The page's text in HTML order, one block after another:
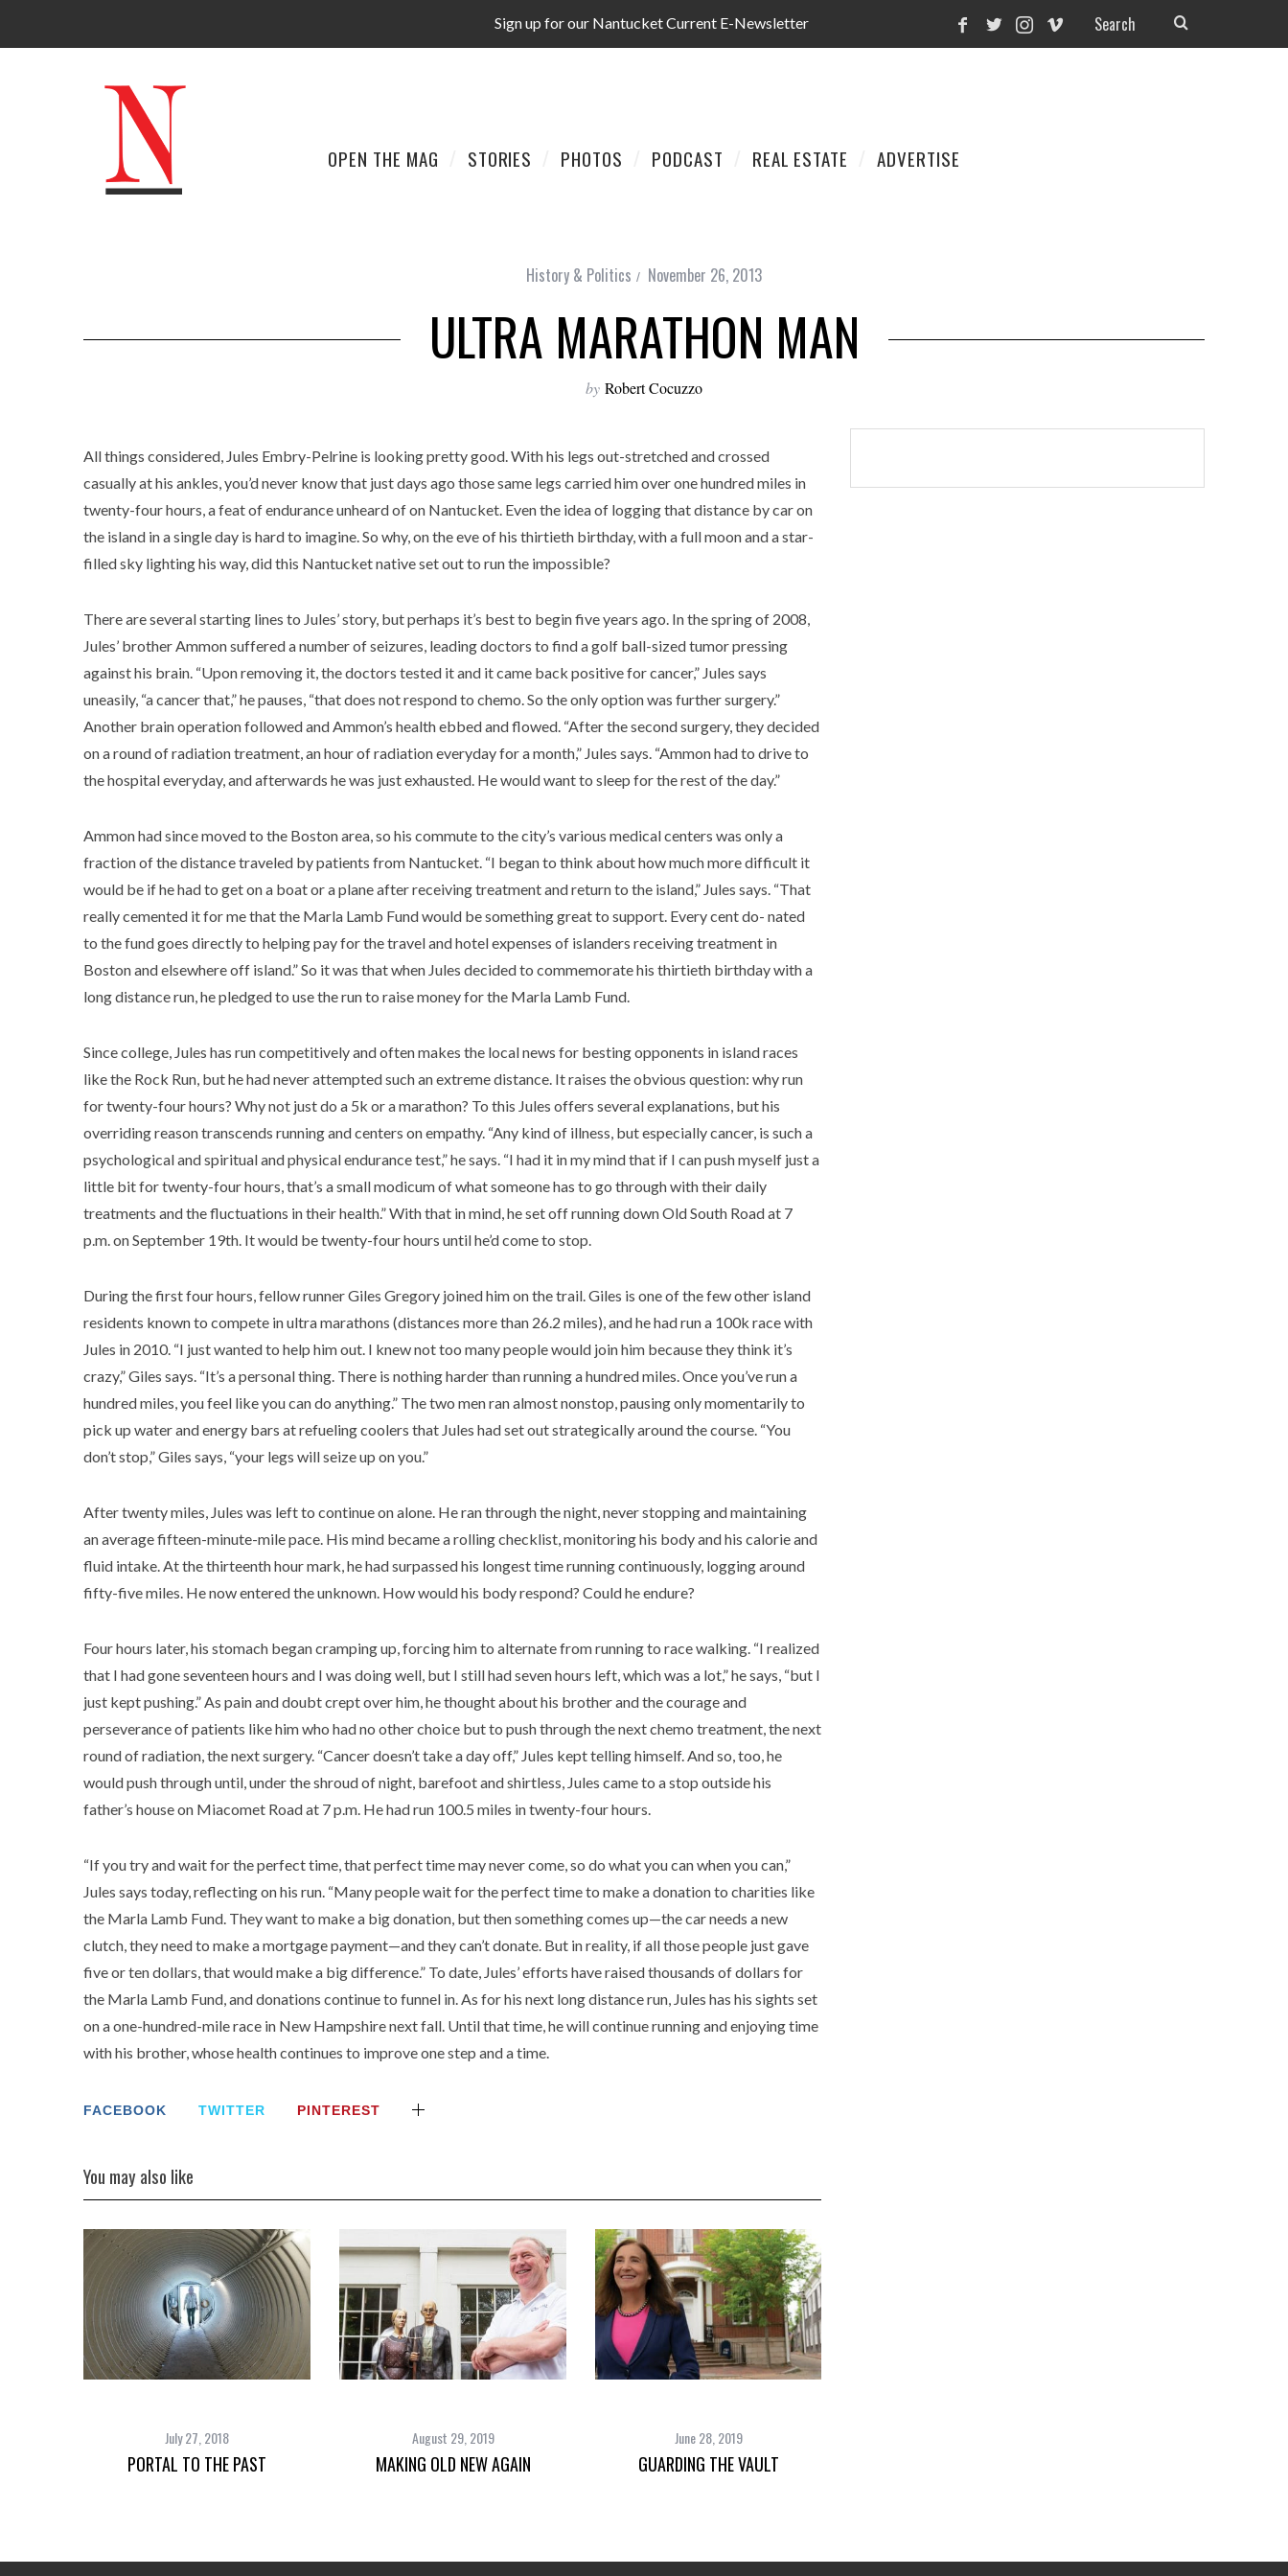
Sign up for our Nantucket Current E-Newsletter
OPEN THE MAG STORIES PHOTOS PODCAST REAL ESTATE ADVERTISE
History & Politics November 26, 2013
ULTRA MARATHON MAN
by Robert Cocuzzo
All things considered, Jules Embry-Pelrine is looking pretty good. With his legs out-stretched and crossed
casually at his ankles, you’d never know that just days ago those same legs carried him over one hundred miles in
twenty-four hours, a feat of endurance unheard of on Nantucket. Even the idea of logging that distance by car on
the island in a single day is hard to imagine. So why, on the eve of his thirtieth birthday, with a full moon and a star-
filled sky lighting his way, did this Nantucket native set out to run the impossible?
There are several starting lines to Jules’ story, but perhaps it’s best to begin five years ago. In the spring of 2008,
Jules’ brother Ammon suffered a number of seizures, leading doctors to find a golf ball-sized tumor pressing
against his brain. “Upon removing it, the doctors tested it and it came back positive for cancer,” Jules says
uneasily, “a cancer that,” he pauses, “that does not respond to chemo. So the only option was further surgery.”
Another brain operation followed and Ammon’s health ebbed and flowed. “After the second surgery, they decided
on a round of radiation treatment, an hour of radiation everyday for a month,” Jules says. “Ammon had to drive to
the hospital everyday, and afterwards he was just exhausted. He would want to sleep for the rest of the day.”
Ammon had since moved to the Boston area, so his commute to the city’s various medical centers was only a
fraction of the distance traveled by patients from Nantucket. “I began to think about how much more difficult it
would be if he had to get on a boat or a plane after receiving treatment and return to the island,” Jules says. “That
really cemented it for me that the Marla Lamb Fund would be something great to support. Every cent do- nated
to the fund goes directly to helping pay for the travel and hotel expenses of islanders receiving treatment in
Boston and elsewhere off island.” So it was that when Jules decided to commemorate his thirtieth birthday with a
long distance run, he pledged to use the run to raise money for the Marla Lamb Fund.
Since college, Jules has run competitively and often makes the local news for besting opponents in island races
like the Rock Run, but he had never attempted such an extreme distance. It raises the obvious question: why run
for twenty-four hours? Why not just do a 5k or a marathon? To this Jules offers several explanations, but his
overriding reason transcends running and centers on empathy. “Any kind of illness, but especially cancer, is such a
psychological and spiritual and physical endurance test,” he says. “I had it in my mind that if I can push myself just a
little bit for twenty-four hours, that’s a small modicum of what someone has to go through with their daily
treatments and the fluctuations in their health.” With that in mind, he set off running down Old South Road at 7
p.m. on September 19th. It would be twenty-four hours until he’d come to stop.
During the first four hours, fellow runner Giles Gregory joined him on the trail. Giles is one of the few other island
residents known to compete in ultra marathons (distances more than 26.2 miles), and he had run a 100k race with
Jules in 2010. “I just wanted to help him out. I knew not too many people would join him because they think it’s
crazy,” Giles says. “It’s a personal thing. There is nothing harder than running a hundred miles. Once you’ve run a
hundred miles, you feel like you can do anything.” The two men ran almost nonstop, pausing only momentarily to
pick up water and energy bars at refueling coolers that Jules had set out strategically around the course. “You
don’t stop,” Giles says, “your legs will seize up on you.”
After twenty miles, Jules was left to continue on alone. He ran through the night, never stopping and maintaining
an average fifteen-minute-mile pace. His mind became a rolling checklist, monitoring his body and his calorie and
fluid intake. At the thirteenth hour mark, he had surpassed his longest time running continuously, logging around
fifty-five miles. He now entered the unknown. How would his body respond? Could he endure?
Four hours later, his stomach began cramping up, forcing him to alternate from running to race walking. “I realized
that I had gone seventeen hours and I was doing well, but I still had seven hours left, which was a lot,” he says, “but I
just kept pushing.” As pain and doubt crept over him, he thought about his brother and the courage and
perseverance of patients like him who had no other choice but to push through the next chemo treatment, the next
round of radiation, the next surgery. “Cancer doesn’t take a day off,” Jules kept telling himself. And so, too, he
would push through until, under the shroud of night, barefoot and shirtless, Jules came to a stop outside his
father’s house on Miacomet Road at 7 p.m. He had run 100.5 miles in twenty-four hours.
“If you try and wait for the perfect time, that perfect time may never come, so do what you can when you can,”
Jules says today, reflecting on his run. “Many people wait for the perfect time to make a donation to charities like
the Marla Lamb Fund. They want to make a big donation, but then something comes up—the car needs a new
clutch, they need to make a mortgage payment—and they can’t donate. But in reality, if all those people just gave
five or ten dollars, that would make a big difference.” To date, Jules’ efforts have raised thousands of dollars for
the Marla Lamb Fund, and donations continue to funnel in. As for his next long distance run, Jules has his sights set
on a one-hundred-mile race in New Hampshire next fall. Until that time, he will continue running and enjoying time
with his brother, whose health continues to improve one step and a time.
FACEBOOK TWITTER PINTEREST
You may also like
July 27, 2018
PORTAL TO THE PAST
August 29, 2019
MAKING OLD NEW AGAIN
June 28, 2019
GUARDING THE VAULT